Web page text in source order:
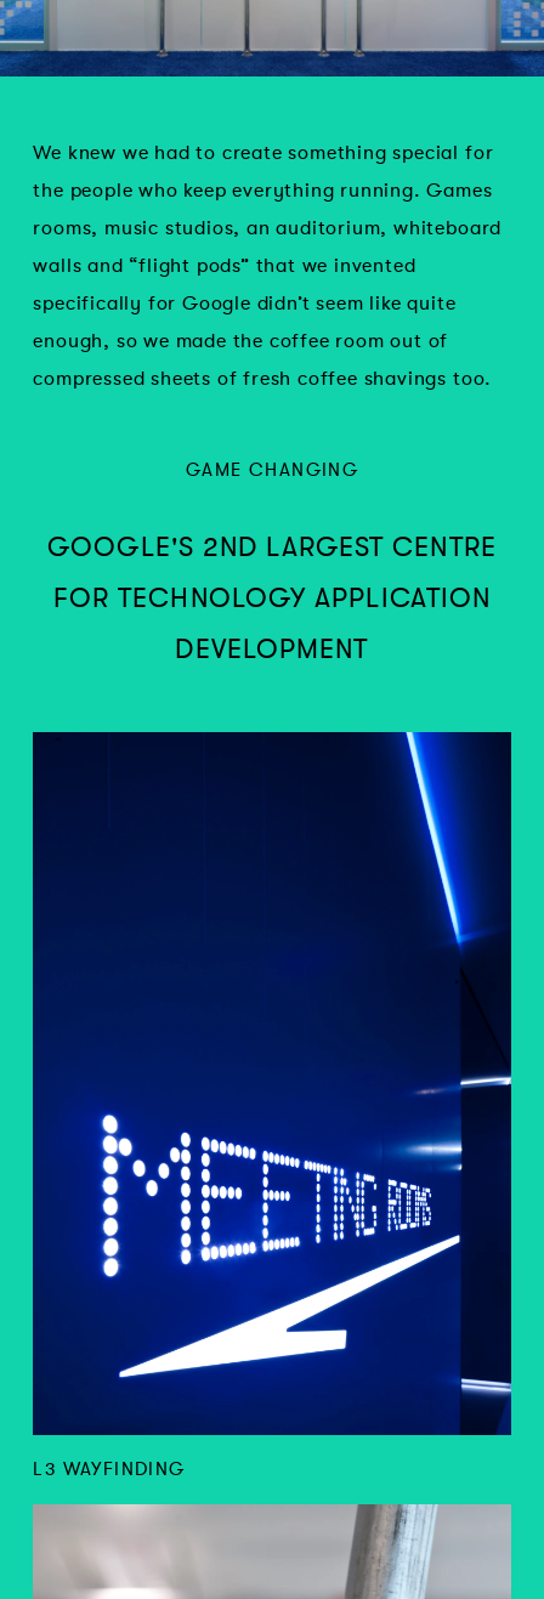
We knew we had to create something special for
the people who keep everything running. Games
rooms, music studios, an auditorium, whiteboard
walls and “flight pods” that we invented
specifically for Google didn’t seem like quite
enough, so we made the coffee room out of
compressed sheets of fresh coffee shavings too.
GAME CHANGING
GOOGLE'S 2ND LARGEST CENTRE
FOR TECHNOLOGY APPLICATION
DEVELOPMENT
L3 WAYFINDING